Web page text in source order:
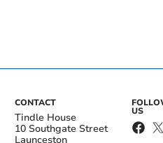
CONTACT
Tindle House
10 Southgate Street
Launceston
US